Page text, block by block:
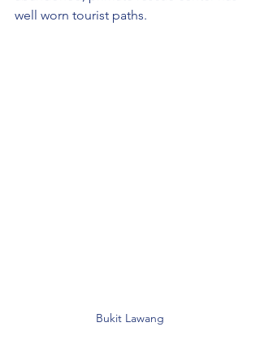
well worn tourist paths.
Bukit Lawang